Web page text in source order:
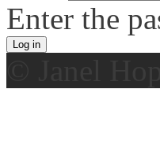
Enter the